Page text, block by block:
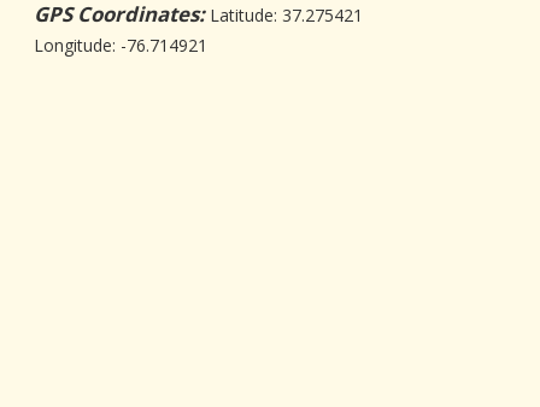
GPS Coordinates: Latitude: 37.275421
Longitude: -76.714921